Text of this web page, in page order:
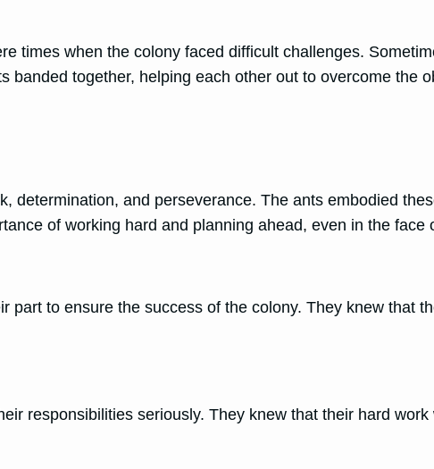
times when the colony faced difficult challenges.
banded together, helping each other out to overcome the
determination, and perseverance. The ants embodied
of working hard and planning ahead, even in the face
part to ensure the success of the colony. They knew that
responsibilities seriously. They knew that their hard